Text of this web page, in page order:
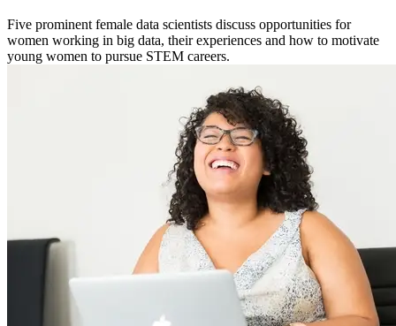
Five prominent female data scientists discuss opportunities for
women working in big data, their experiences and how to motivate
young women to pursue STEM careers.